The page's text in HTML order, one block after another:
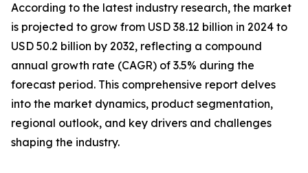
According to the latest industry research, the market
is projected to grow from USD 38.12 billion in 2024 to
USD 50.2 billion by 2032, reflecting a compound
annual growth rate (CAGR) of 3.5% during the
forecast period. This comprehensive report delves
into the market dynamics, product segmentation,
regional outlook, and key drivers and challenges
shaping the industry.